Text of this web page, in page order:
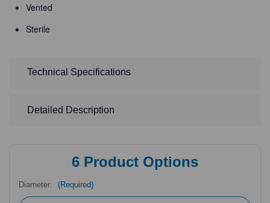
Vented
Sterile
Technical Specifications
Detailed Description
6 Product Options
Diameter: (Required)